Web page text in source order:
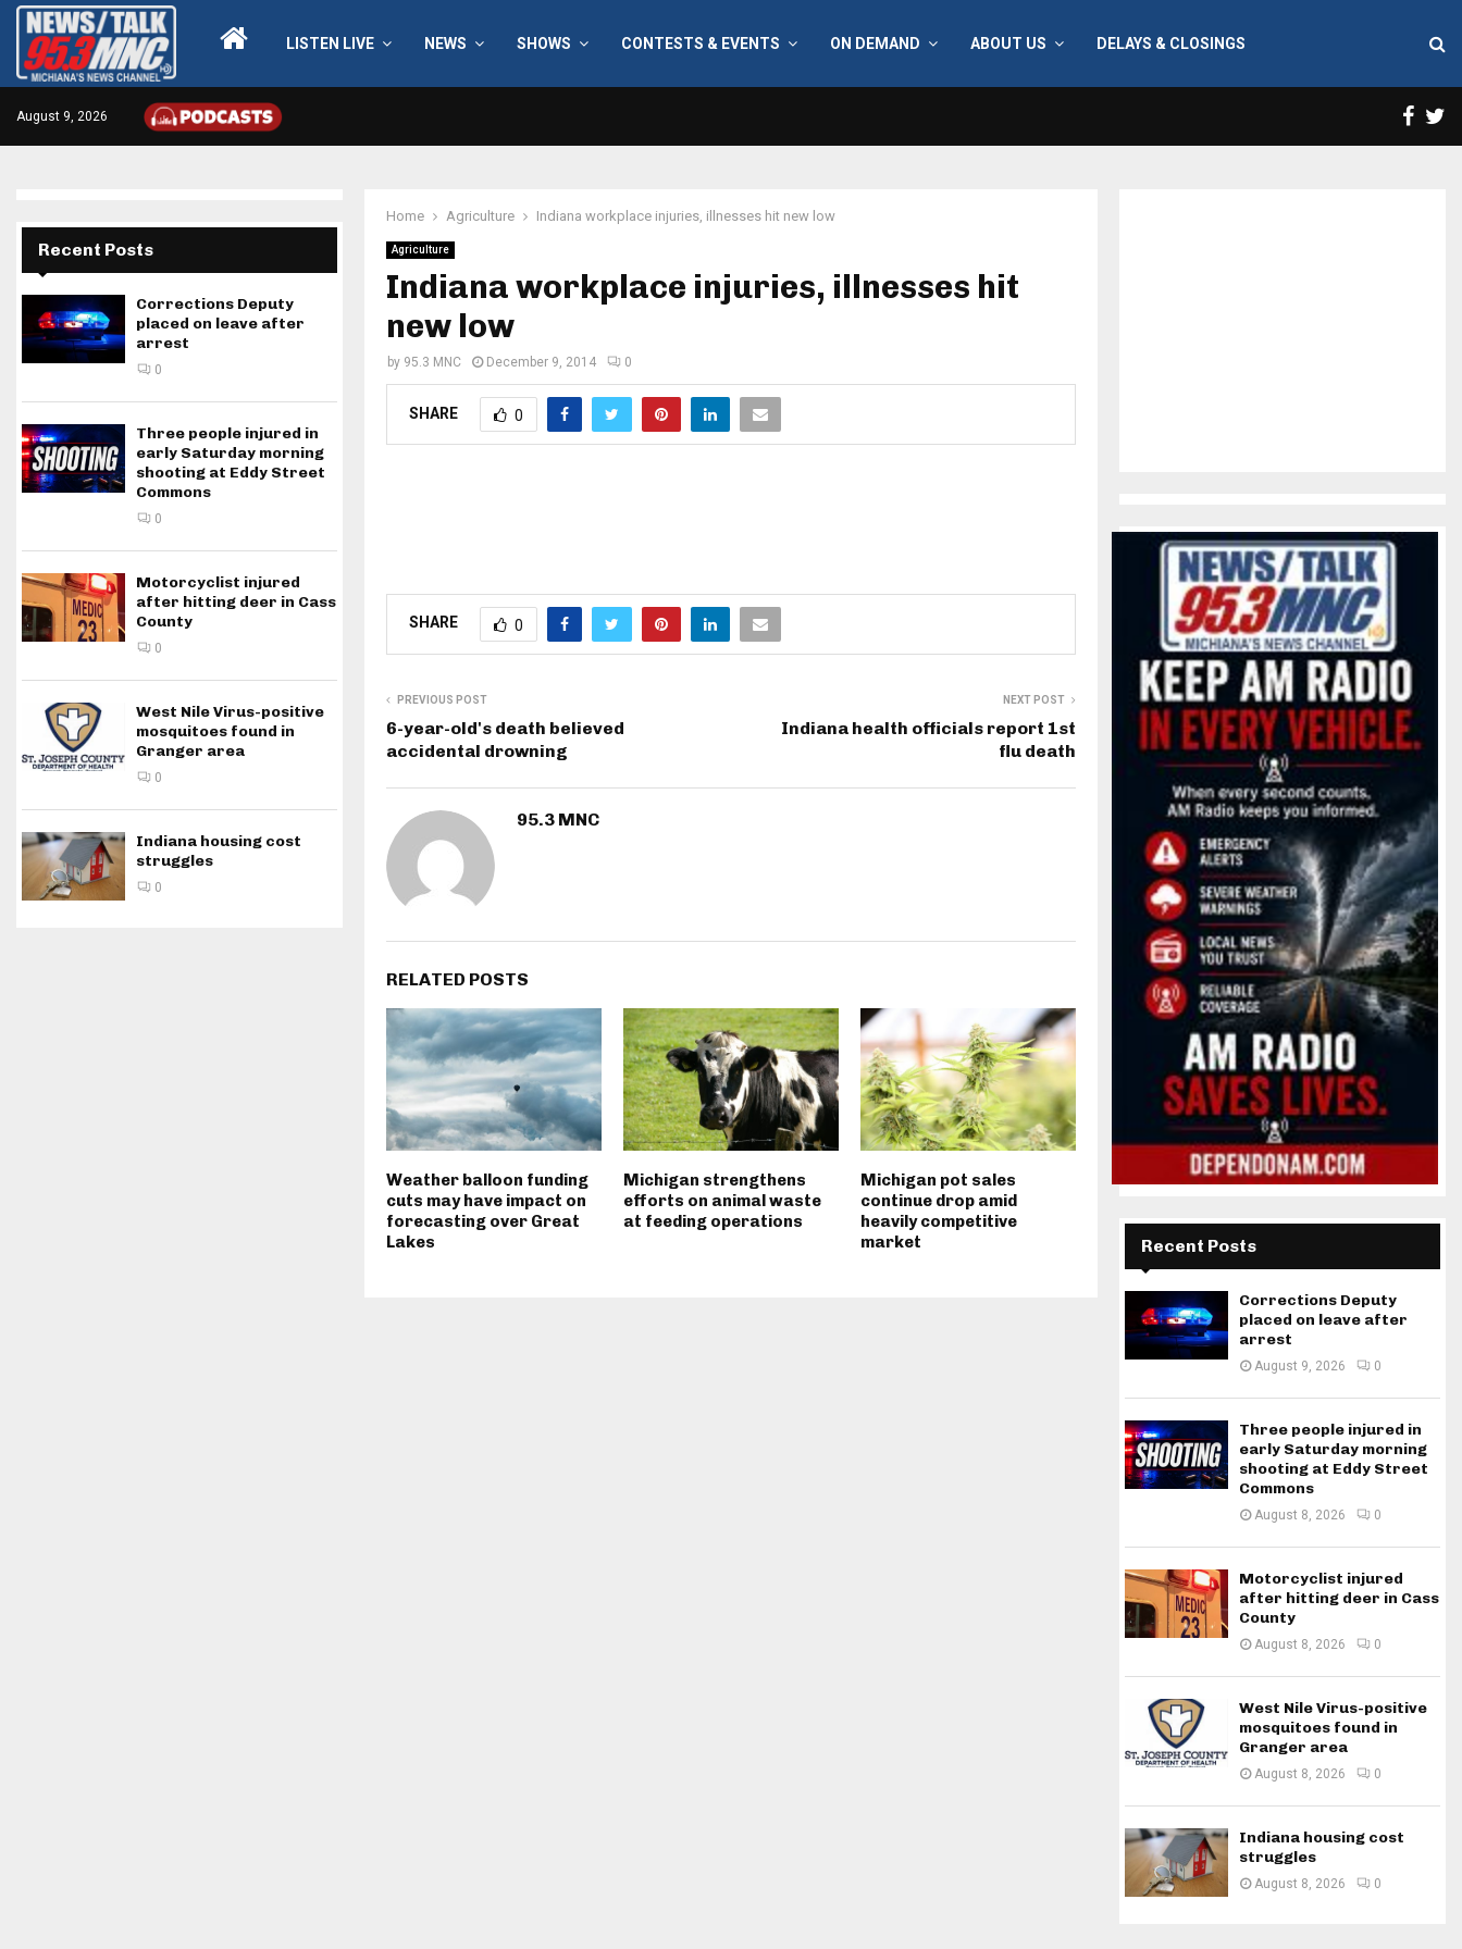
LISTEN LIVE NEWS SHOWS CONTESTS & EVENTS ON DEMAND ABOUT US DELAYS & CLOSINGS
August 9, 2026
Home Agriculture Indiana workplace injuries, illnesses hit new low
Agriculture
Indiana workplace injuries, illnesses hit
new low
by 95.3 MNC December 9, 2014 0
SHARE 0
SHARE 0
PREVIOUS POST
6-year-old's death believed
accidental drowning
NEXT POST
Indiana health officials report 1st
flu death
95.3 MNC
RELATED POSTS
Weather balloon funding
cuts may have impact on
forecasting over Great
Lakes
Michigan strengthens
efforts on animal waste
at feeding operations
Michigan pot sales
continue drop amid
heavily competitive
market
Recent Posts
Corrections Deputy
placed on leave after
arrest
0
Three people injured in
early Saturday morning
shooting at Eddy Street
Commons
0
Motorcyclist injured
after hitting deer in Cass
County
0
West Nile Virus-positive
mosquitoes found in
Granger area
0
Indiana housing cost
struggles
0
Recent Posts
Corrections Deputy
placed on leave after
arrest
August 9, 2026 0
Three people injured in
early Saturday morning
shooting at Eddy Street
Commons
August 8, 2026 0
Motorcyclist injured
after hitting deer in Cass
County
August 8, 2026 0
West Nile Virus-positive
mosquitoes found in
Granger area
August 8, 2026 0
Indiana housing cost
struggles
August 8, 2026 0